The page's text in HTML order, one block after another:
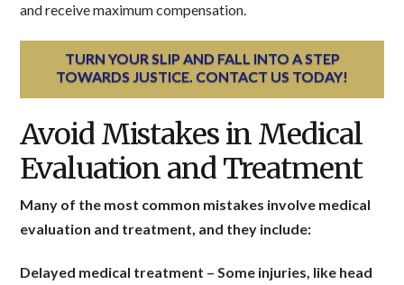
and receive maximum compensation.
TURN YOUR SLIP AND FALL INTO A STEP
TOWARDS JUSTICE. CONTACT US TODAY!
Avoid Mistakes in Medical
Evaluation and Treatment
Many of the most common mistakes involve medical
evaluation and treatment, and they include:
Delayed medical treatment – Some injuries, like head